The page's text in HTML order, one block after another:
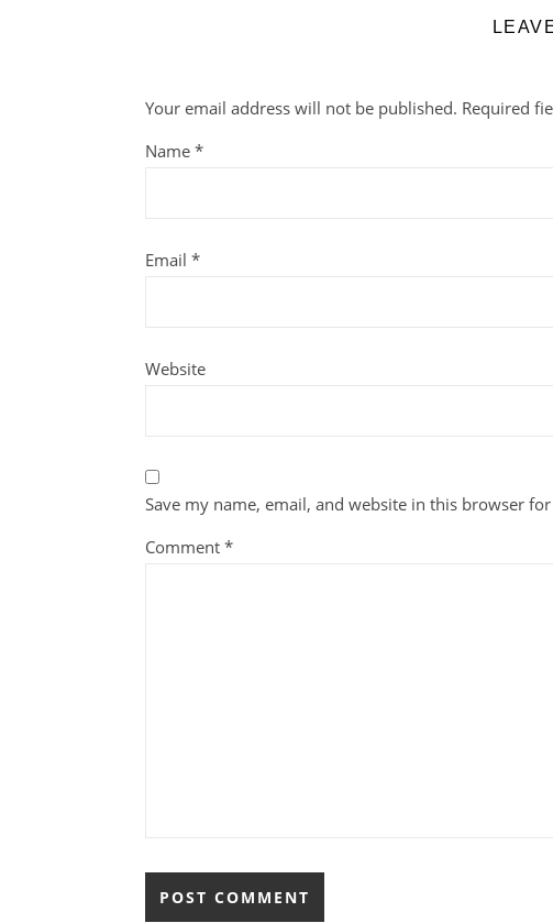
Your email address will not be published. Required
Name *
Email *
Website
Save my name, email, and website in this browser
Comment *